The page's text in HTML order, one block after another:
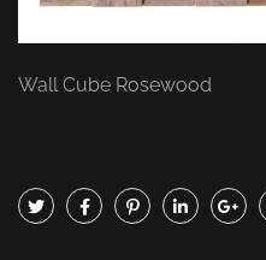
Wall Cube Rosewood